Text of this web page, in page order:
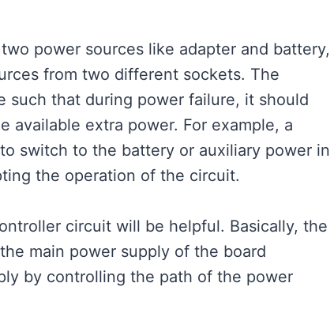
power sources like adapter and battery,
from two different sockets. The
such that during power failure, it should
available extra power. For example, a
switch to the battery or auxiliary power in
the operation of the circuit.
circuit will be helpful. Basically, the
main power supply of the board
by controlling the path of the power